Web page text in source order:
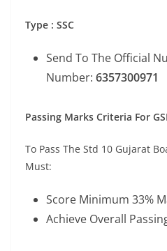
Type : SSC
Send To The Official
Number: 6357300971
Passing Marks Criteria For
To Pass The Std 10 Gujarat
Must:
Score Minimum 33%
Achieve Overall